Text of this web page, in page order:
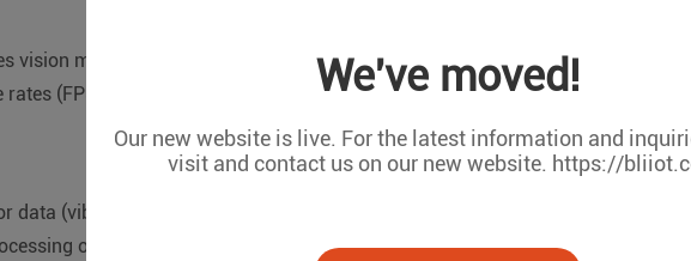
We've moved!
Our new website is live. For the latest information and
visit and contact us on our new website. https://
vision models (e.g., YOLO, ResNet) to detect product defects (scratches,
rates (FPS) for high-resolution images with lower power consumption.
data (vibration, temperature) using time-series models (e.g., LSTM) to predict
of multi-sensor data streams, reducing downtime.